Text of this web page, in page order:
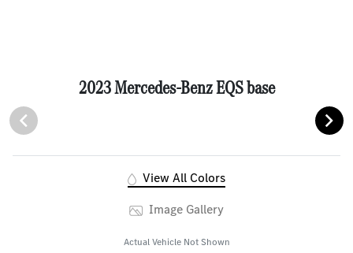
2023 Mercedes-Benz EQS base
View All Colors
Image Gallery
Actual Vehicle Not Shown